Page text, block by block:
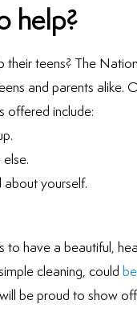
help?
their teens? The
and parents alike.
offered include:
yourself.
have a beautiful,
cleaning, could
be proud to show